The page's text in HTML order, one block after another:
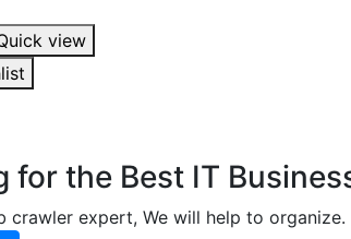
view
for the Best IT
crawler expert, We will help to organize.